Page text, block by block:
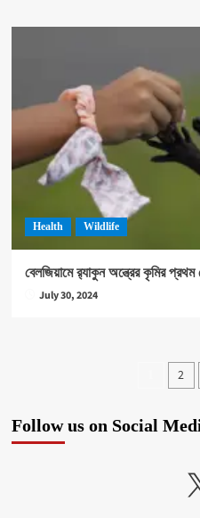
Health Wildlife
বেলজিয়ামে র‍্যাকুন অন্ত্রের কৃমির
July 30, 2024
Posts
2
Follow us on Social